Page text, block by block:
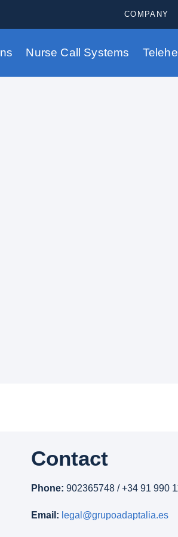
COMPANY
Nurse Call Systems
Contact
Phone:902365748 / +34 91 990
Email: legal@grupoadaptalia.es